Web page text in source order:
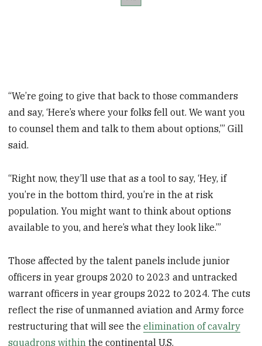
“We’re going to give that back to those commanders
and say, ‘Here’s where your folks fell out. We want you
to counsel them and talk to them about options,’” Gill
said.
“Right now, they’ll use that as a tool to say, ‘Hey, if
you’re in the bottom third, you’re in the at risk
population. You might want to think about options
available to you, and here’s what they look like.’”
Those affected by the talent panels include junior
officers in year groups 2020 to 2023 and untracked
warrant officers in year groups 2022 to 2024. The cuts
reflect the rise of unmanned aviation and Army force
restructuring that will see theelimination of cavalry
squadrons within the continental U.S.